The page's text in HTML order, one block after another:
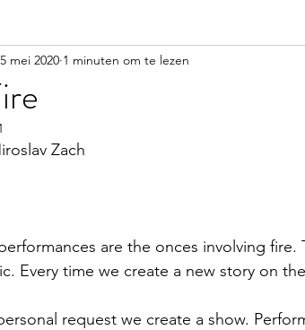
mei 2020 1 minuten om te lezen
Zach
are the onces involving fire.
Every time we create a new story on
request we create a show.